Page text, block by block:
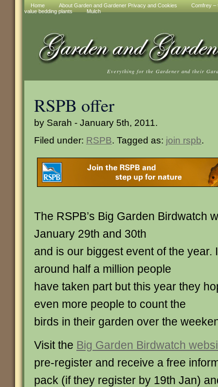
Home About Garden and Gardener Privacy and Cookies
Comfrey –
value bedding plants
Mulch
Everything for the Gardener and their
RSPB offer
by Sarah - January 5th, 2011.
Filed under: RSPB. Tagged as: join rspb.
The RSPB’s Big Garden Birdwatch
January 29th and 30th
and is our biggest event of the year.
around half a million people
have taken part but this year they
even more people to count the
birds in their garden over the
Visit the Big Garden Birdwatch
pre-register and receive a free
pack (if they register by 19th Jan)